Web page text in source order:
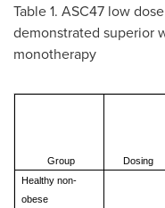
Table 1. ASC47 low
demonstrated superior
monotherapy
Group Dosing
Healthy non-
obese